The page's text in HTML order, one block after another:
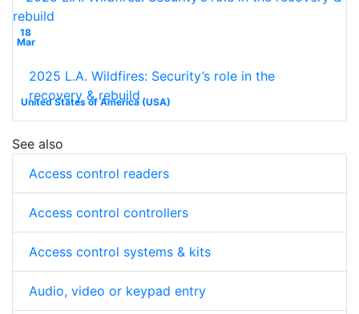
18
Mar
United States of America (USA)
2025 L.A. Wildfires: Security’s role in the
recovery & rebuild
See also
Access control readers
Access control controllers
Access control systems & kits
Audio, video or keypad entry